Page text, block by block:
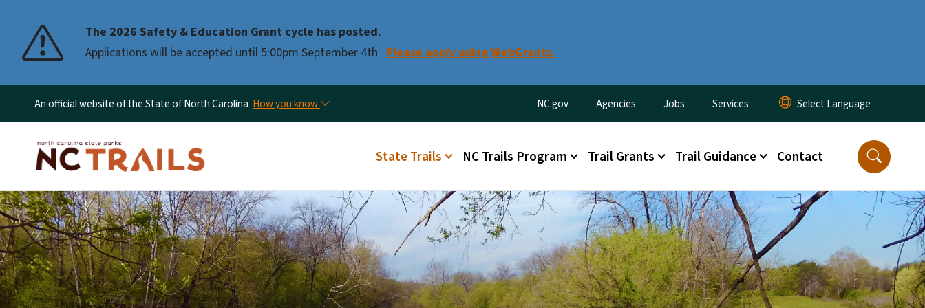
The 2026 Safety & Education Grant cycle has posted.
Applications will be accepted until 5:00pm September 4th Please apply using WebGrants.
An official website of the State of North Carolina How you know Utility Menu
NC.gov Agencies Jobs Services
Main menu
State Trails NC Trails Program Trail Grants Trail Guidance Contact